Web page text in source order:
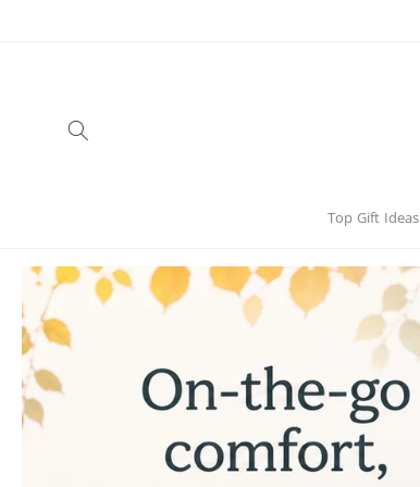
Top Gift Ideas